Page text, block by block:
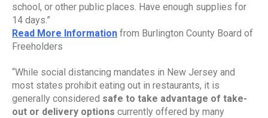
school, or other public places. Have enough supplies for
14 days.”
Read More Information from Burlington County Board of
Freeholders
“While social distancing mandates in New Jersey and
most states prohibit eating out in restaurants, it is
generally considered safe to take advantage of take-
out or delivery options currently offered by many